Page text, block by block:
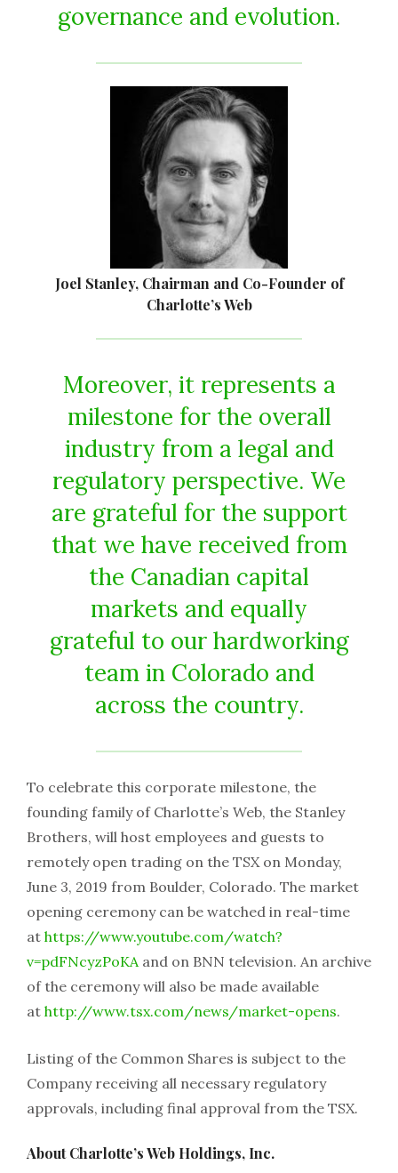
governance and evolution.
Joel Stanley, Chairman and Co-Founder of
Charlotte’s Web
Moreover, it represents a
milestone for the overall
industry from a legal and
regulatory perspective. We
are grateful for the support
that we have received from
the Canadian capital
markets and equally
grateful to our hardworking
team in Colorado and
across the country.
To celebrate this corporate milestone, the
founding family of Charlotte’s Web, the Stanley
Brothers, will host employees and guests to
remotely open trading on the TSX on Monday,
June 3, 2019 from Boulder, Colorado. The market
opening ceremony can be watched in real-time
at https://www.youtube.com/watch?
v=pdFNcyzPoKA and on BNN television. An archive
of the ceremony will also be made available
at http://www.tsx.com/news/market-opens.
Listing of the Common Shares is subject to the
Company receiving all necessary regulatory
approvals, including final approval from the TSX.
About Charlotte’s Web Holdings, Inc.